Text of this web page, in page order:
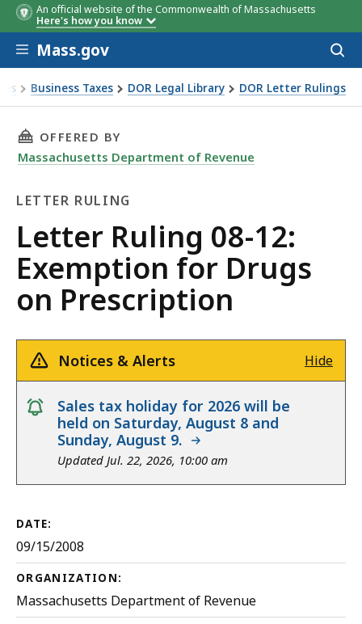
An official website of the Commonwealth of Massachusetts
Here's how you know
Skip to main content
Mass.gov
Business Taxes DOR Legal Library DOR Letter Rulings
08-12: Exemption for Drugs on Prescription
THIS PAGE, LETTER RULING 08-12:
OFFERED BY
Massachusetts Department of Revenue
LETTER RULING
Letter
Ruling
Letter Ruling 08-12:
Exemption for Drugs
on Prescription
Notices & Alerts Hide
notice
Sales tax holiday for 2026 will be
held on Saturday, August 8 and
Sunday, August 9.
Updated Jul. 22, 2026, 10:00 am
DATE:
09/15/2008
ORGANIZATION:
Massachusetts Department of Revenue